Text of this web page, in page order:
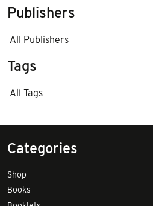
Publishers
All Publishers
Tags
All Tags
Categories
Shop
Books